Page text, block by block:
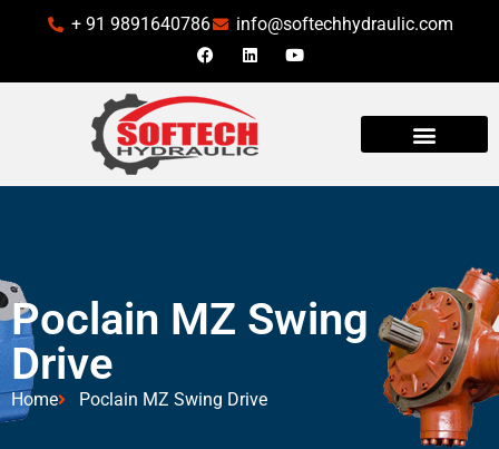
+ 91 9891640786 info@softechhydraulic.com
Poclain MZ Swing
Drive
Home Poclain MZ Swing Drive